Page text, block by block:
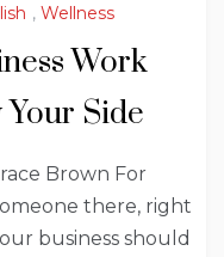
, Wellness
Work
Side
Brown For
there, right
business should